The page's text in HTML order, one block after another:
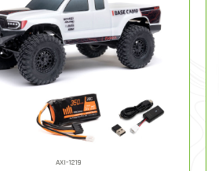
AXI-1219